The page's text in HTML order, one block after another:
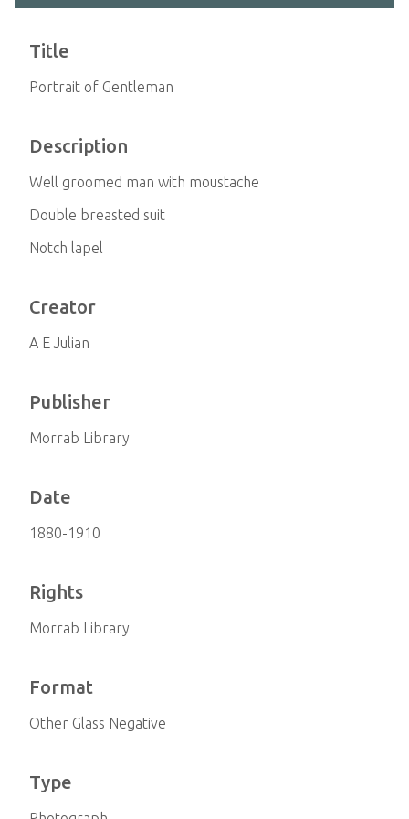
Title
Portrait of Gentleman
Description
Well groomed man with moustache
Double breasted suit
Notch lapel
Creator
A E Julian
Publisher
Morrab Library
Date
1880-1910
Rights
Morrab Library
Format
Other Glass Negative
Type